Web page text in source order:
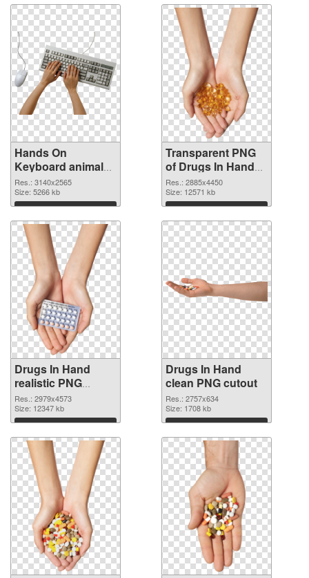
Hands On
Keyboard animal
clean PNG image
Res.: 3140x2565
Size: 5266 kb
Download
Transparent PNG
of Drugs In Hand
free
Res.: 2885x4450
Size: 12571 kb
Download
Drugs In Hand
realistic PNG
picture
Res.: 2979x4573
Size: 12347 kb
Download
Drugs In Hand
clean PNG cutout
Res.: 2757x634
Size: 1708 kb
Download